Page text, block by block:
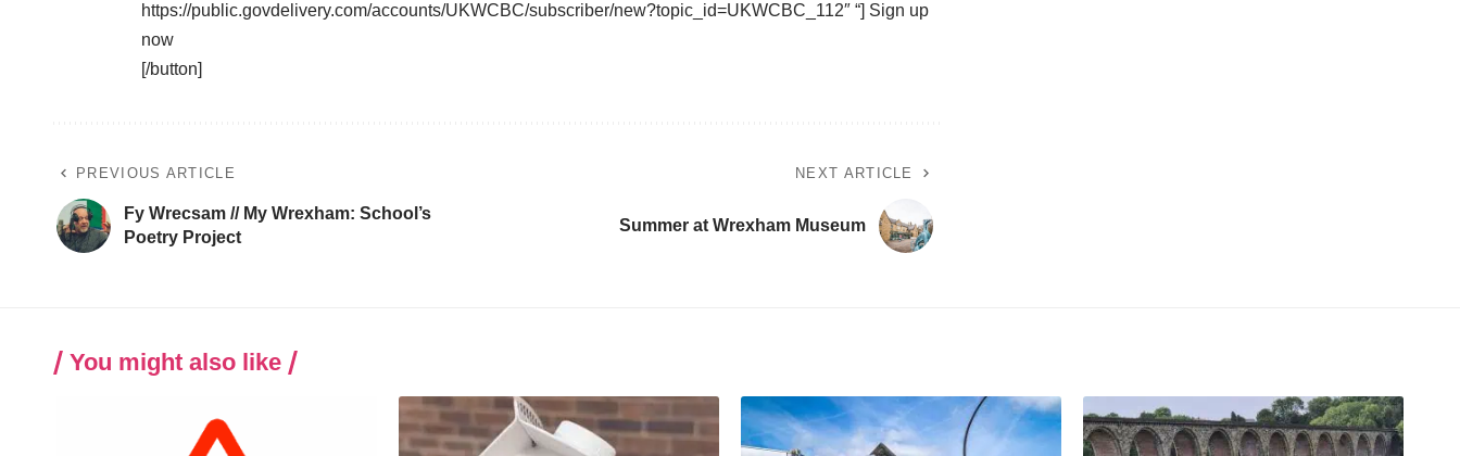
https://public.govdelivery.com/accounts/UKWCBC/subscriber/new?topic_id=UKWCBC_112″ “] Sign up
now
[/button]
PREVIOUS ARTICLE
Fy Wrecsam // My Wrexham: School’s
Poetry Project
NEXT ARTICLE
Summer at Wrexham Museum
You might also like